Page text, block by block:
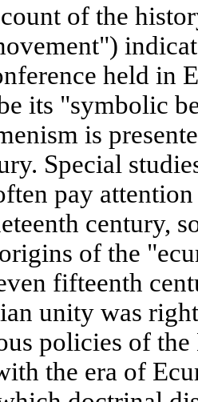
of the
held in
its "symbolic
is
Special
pay
century,
of the
fifteenth
unity was
policies of the
the era of